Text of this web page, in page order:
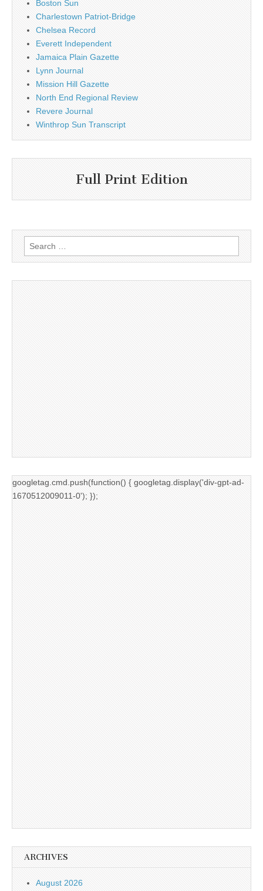
Boston Sun
Charlestown Patriot-Bridge
Chelsea Record
Everett Independent
Jamaica Plain Gazette
Lynn Journal
Mission Hill Gazette
North End Regional Review
Revere Journal
Winthrop Sun Transcript
Full Print Edition
Search
for:
googletag.cmd.push(function() { googletag.display('div-gpt-ad-
1670512009011-0'); });
ARCHIVES
August 2026